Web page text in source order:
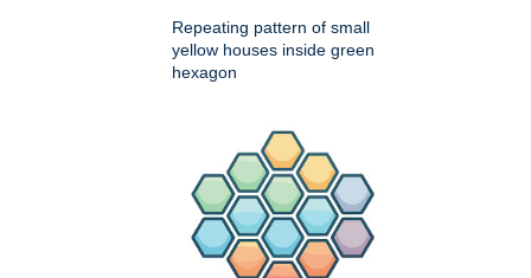
Repeating pattern of small
yellow houses inside green
hexagon